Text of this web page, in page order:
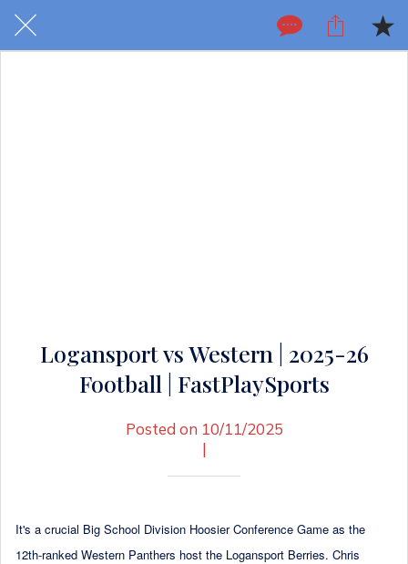
Logansport vs Western | 2025-26
Football | FastPlaySports
Posted on 10/11/2025
|
It's a crucial Big School Division Hoosier Conference Game as the
12th-ranked Western Panthers host the Logansport Berries. Chris